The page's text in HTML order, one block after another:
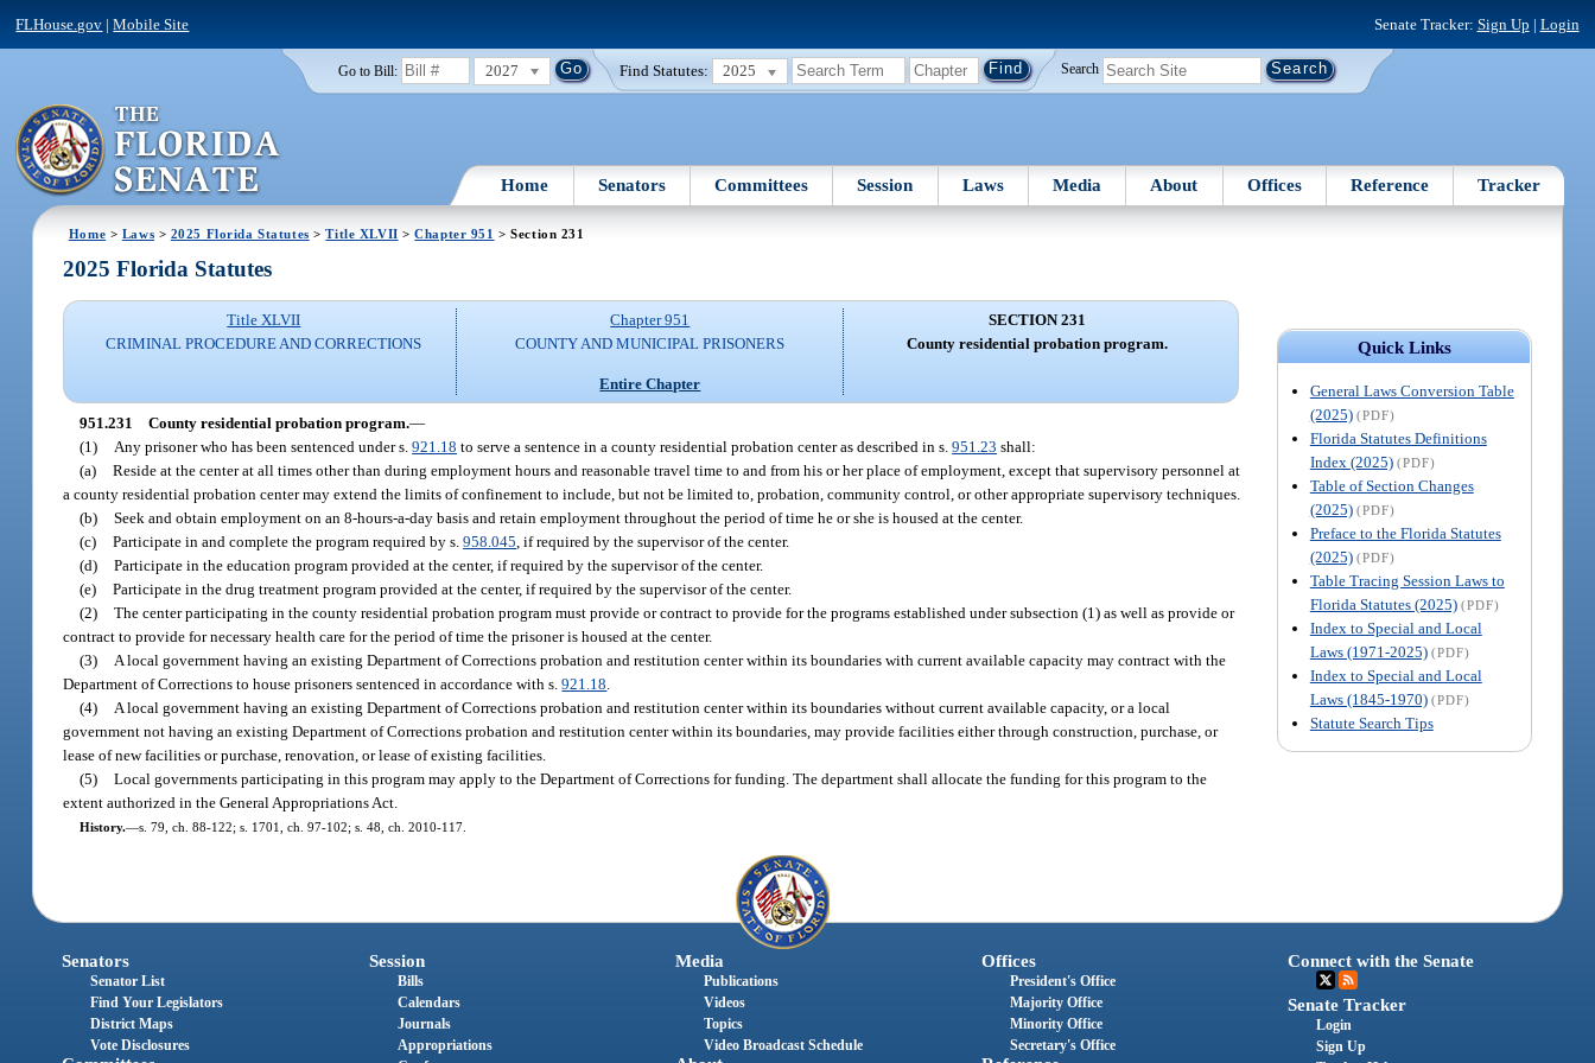
FLHouse.gov |Mobile Site Senate Tracker: Sign Up | Login
Go to Bill: 2027 Find Statutes: 2025 Search
Home Senators Committees Session Laws Media About Offices Reference Tracker
Home > Laws > 2025 Florida Statutes >Title XLVII >Chapter 951 > Section 231
Quick Links
General Laws Conversion Table
(2025) (PDF)
Florida Statutes Definitions
Index (2025) (PDF)
Table of Section Changes
(2025) (PDF)
Preface to the Florida Statutes
(2025) (PDF)
Table Tracing Session Laws to
Florida Statutes (2025) (PDF)
Index to Special and Local
Laws (1971-2025) (PDF)
Index to Special and Local
Laws (1845-1970) (PDF)
Statute Search Tips
2025 Florida Statutes
Title XLVII
CRIMINAL PROCEDURE AND CORRECTIONS
Chapter 951
COUNTY AND MUNICIPAL PRISONERS
Entire Chapter
SECTION 231
County residential probation program.
951.231 County residential probation program.—
(1)
Any prisoner who has been sentenced under s.921.18 to serve a sentence in a county residential probation center as described in s.951.23 shall:
(a) Reside at the center at all times other than during employment hours and reasonable travel time to and from his or her place of employment, except that supervisory personnel at
a county residential probation center may extend the limits of confinement to include, but not be limited to, probation, community control, or other appropriate supervisory techniques.
(b) Seek and obtain employment on an 8-hours-a-day basis and retain employment throughout the period of time he or she is housed at the center.
(c) Participate in and complete the program required by s.958.045 , if required by the supervisor of the center.
(d) Participate in the education program provided at the center, if required by the supervisor of the center.
(e) Participate in the drug treatment program provided at the center, if required by the supervisor of the center.
(2) The center participating in the county residential probation program must provide or contract to provide for the programs established under subsection (1) as well as provide or
contract to provide for necessary health care for the period of time the prisoner is housed at the center.
(3)
A local government having an existing Department of Corrections probation and restitution center within its boundaries with current available capacity may contract with the
Department of Corrections to house prisoners sentenced in accordance with s.921.18
(4)
A local government having an existing Department of Corrections probation and restitution center within its boundaries without current available capacity, or a local
government not having an existing Department of Corrections probation and restitution center within its boundaries, may provide facilities either through construction, purchase, or
lease of new facilities or purchase, renovation, or lease of existing facilities.
(5) Local governments participating in this program may apply to the Department of Corrections for funding. The department shall allocate the funding for this program to the
extent authorized in the General Appropriations Act.
History.—s. 79, ch. 88-122; s. 1701, ch. 97-102; s. 48, ch. 2010-117.
Senators
Senator List
Find Your Legislators
District Maps
Vote Disclosures
Session
Bills
Calendars
Journals
Appropriations
Media
Publications
Videos
Topics
Video Broadcast Schedule
Offices
President's Office
Majority Office
Minority Office
Secretary's Office
Connect with the Senate
Senate Tracker
Login
Sign Up